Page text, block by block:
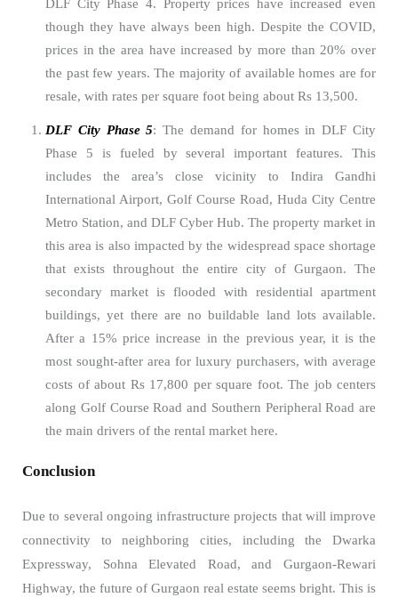
DLF City Phase 4. Property prices have increased even
though they have always been high. Despite the COVID,
prices in the area have increased by more than 20% over
the past few years. The majority of available homes are for
resale, with rates per square foot being about Rs 13,500.
DLF City Phase 5: The demand for homes in DLF City
Phase 5 is fueled by several important features. This
includes the area’s close vicinity to Indira Gandhi
International Airport, Golf Course Road, Huda City Centre
Metro Station, and DLF Cyber Hub. The property market in
this area is also impacted by the widespread space shortage
that exists throughout the entire city of Gurgaon. The
secondary market is flooded with residential apartment
buildings, yet there are no buildable land lots available.
After a 15% price increase in the previous year, it is the
most sought-after area for luxury purchasers, with average
costs of about Rs 17,800 per square foot. The job centers
along Golf Course Road and Southern Peripheral Road are
the main drivers of the rental market here.
Conclusion
Due to several ongoing infrastructure projects that will improve
connectivity to neighboring cities, including the Dwarka
Expressway, Sohna Elevated Road, and Gurgaon-Rewari
Highway, the future of Gurgaon real estate seems bright. This is